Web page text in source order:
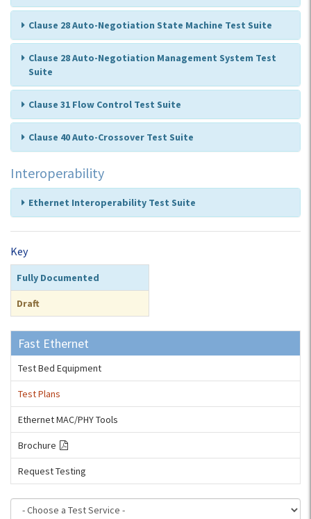
Clause 28 Auto-Negotiation State Machine Test Suite
Clause 28 Auto-Negotiation Management System Test
Suite
Clause 31 Flow Control Test Suite
Clause 40 Auto-Crossover Test Suite
Interoperability
Ethernet Interoperability Test Suite
Key
Fully Documented
Draft
Fast Ethernet
Test Bed Equipment
Test Plans
Ethernet MAC/PHY Tools
Brochure
Request Testing